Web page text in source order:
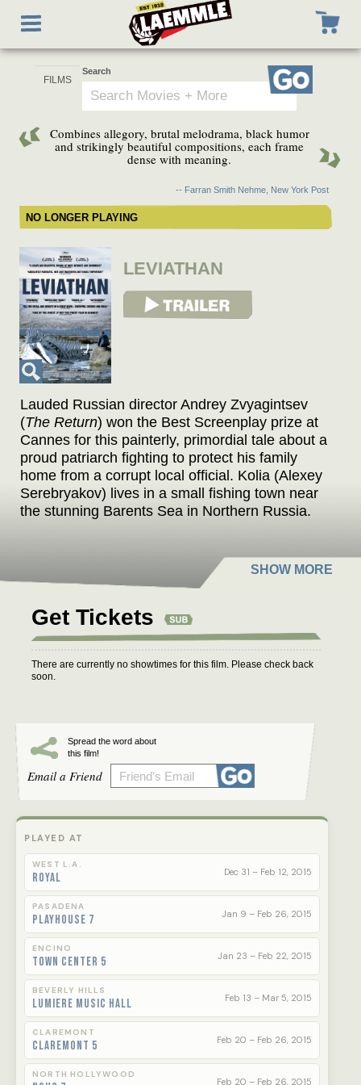
main
Toggle
navigation
Search
Go
Combines allegory, brutal melodrama, black humor
and strikingly beautiful compositions, each frame
dense with meaning.
-- Farran Smith Nehme, New York Post
NO LONGER PLAYING
LEVIATHAN
View Trailer
Lauded Russian director Andrey Zvyagintsev
(The Return) won the Best Screenplay prize at
Cannes for this painterly, primordial tale about a
proud patriarch fighting to protect his family
home from a corrupt local official. Kolia (Alexey
Serebryakov) lives in a small fishing town near
the stunning Barents Sea in Northern Russia.
wife Lilya (Elena Lyadova) and his son, Roma
(Sergueï Pokhodaev), from a previous
Shelevyat (Roman Madyanov) is determined to
take away his business, his house, as well as
his land. First the mayor tries buying off Kolia,
but Kolia unflinchingly fights as hard as he can
becomes more aggressive...
An Oscar nominee for Best Foreign Language
Official Selection
*Toronto International Film Festival 2014*
*Cannes Film Festival 2014*
Get Tickets
There are currently no showtimes for this film. Please check back
soon.
Spread the word about
this film!
Email a Friend
PLAYED AT
WEST L.A.
Royal Dec 31 – Feb 12, 2015
PASADENA
Playhouse 7 Jan 9 – Feb 26, 2015
ENCINO
Town Center 5 Jan 23 – Feb 22, 2015
BEVERLY HILLS
Lumiere Music Hall Feb 13 – Mar 5, 2015
CLAREMONT
Claremont 5 Feb 20 – Feb 26, 2015
NORTH HOLLYWOOD
Feb 20 – Feb 26, 2015